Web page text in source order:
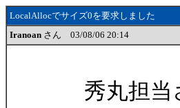
LocalAllocでサイズ0を要求しました
Iranoan さん 03/08/06 20:14
秀丸担当